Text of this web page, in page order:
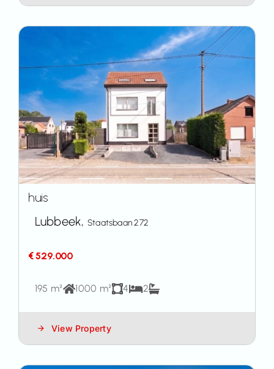
huis
Lubbeek, Staatsbaan 272
€ 529.000
195 m² 1000 m² 4 2
View Property